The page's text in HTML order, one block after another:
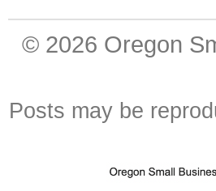
© 2026 Oregon
Posts may be